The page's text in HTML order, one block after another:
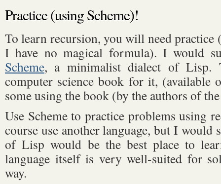
Practice (using Scheme)!
To learn recursion, you will need practice
I have no magical formula). I would
Scheme, a minimalist dialect of Lisp.
computer science book for it, (available
some using the book (by the authors of
Use Scheme to practice problems using
course use another language, but I would
of Lisp would be the best place to
language itself is very well-suited for
way.